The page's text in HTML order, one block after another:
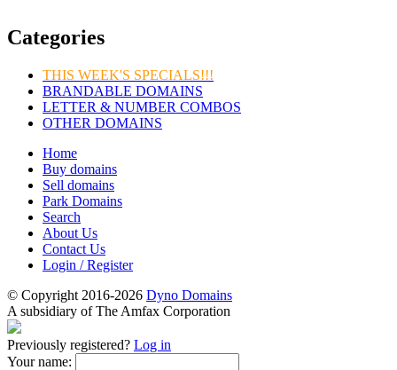
Categories
THIS WEEK'S SPECIALS!!!
BRANDABLE DOMAINS
LETTER & NUMBER COMBOS
OTHER DOMAINS
Home
Buy domains
Sell domains
Park Domains
Search
About Us
Contact Us
Login / Register
© Copyright 2016-2026 Dyno Domains
A subsidiary of The Amfax Corporation
Previously registered? Log in
Your name: